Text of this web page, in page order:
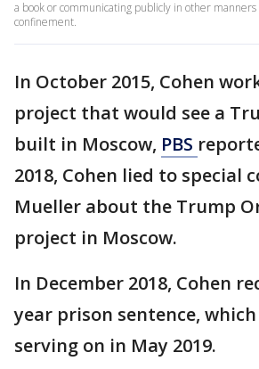
a book or communicating publicly in other manners
confinement.
In October 2015, Cohen
project that would see a
built in Moscow, PBS
2018, Cohen lied to special
Mueller about the Trump
project in Moscow.
In December 2018, Cohen
year prison sentence,
serving on in May 2019.